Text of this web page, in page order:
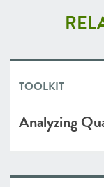
TOOLKIT
Analyzing